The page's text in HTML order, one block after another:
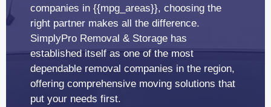
companies in {{mpg_areas}}, choosing the
right partner makes all the difference.
SimplyPro Removal & Storage has
established itself as one of the most
dependable removal companies in the region,
offering comprehensive moving solutions that
put your needs first.